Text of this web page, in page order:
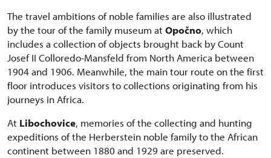
The travel ambitions of noble families are also illustrated
by the tour of the family museum atOpočno, which
includes a collection of objects brought back by Count
Josef II Colloredo-Mansfeld from North America between
1904 and 1906. Meanwhile, the main tour route on the first
floor introduces visitors to collections originating from his
journeys in Africa.
At Libochovice, memories of the collecting and hunting
expeditions of the Herberstein noble family to the African
continent between 1880 and 1929 are preserved.